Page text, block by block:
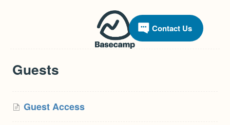
Contact Us
Guests
Guest Access